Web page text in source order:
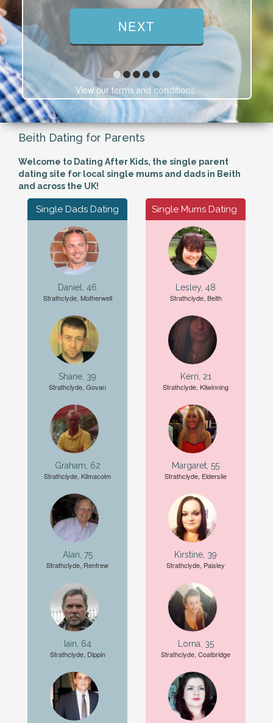
View our terms and conditions.
Beith Dating for Parents
Welcome to Dating After Kids, the single parent
dating site for local single mums and dads in Beith
and across the UK!
Single Dads Dating
Daniel, 46
Strathclyde, Motherwell
Shane, 39
Strathclyde, Govan
Graham, 62
Strathclyde, Kilmacolm
Alan, 75
Strathclyde, Renfrew
Iain, 64
Strathclyde, Dippin
Single Mums Dating
Lesley, 48
Strathclyde, Beith
Kerri, 21
Strathclyde, Kilwinning
Margaret, 55
Strathclyde, Elderslie
Kirstine, 39
Strathclyde, Paisley
Lorna, 35
Strathclyde, Coatbridge